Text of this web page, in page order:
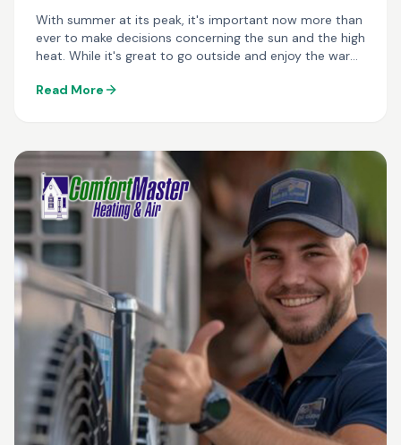
With summer at its peak, it's important now more than
ever to make decisions concerning the sun and the high
heat. While it's great to go outside and enjoy the warm
Read More